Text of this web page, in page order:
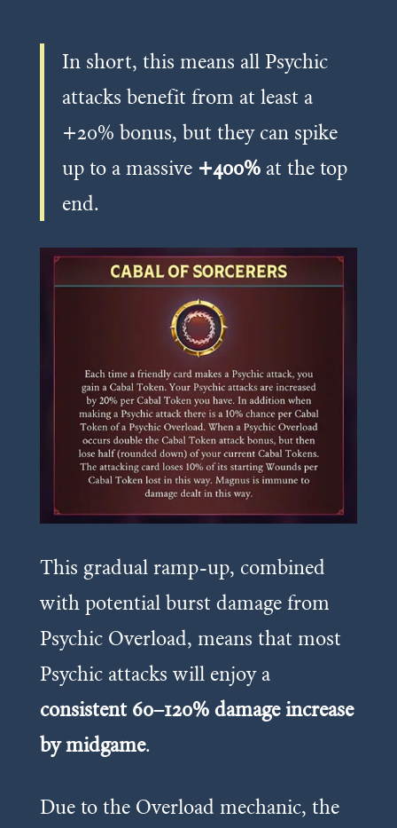
In short, this means all Psychic
attacks benefit from at least a
+20% bonus, but they can spike
up to a massive +400%at the top
end.
This gradual ramp-up, combined
with potential burst damage from
Psychic Overload, means that most
Psychic attacks will enjoy a
consistent 60–120% damage increase
by midgame.
Due to the Overload mechanic, the